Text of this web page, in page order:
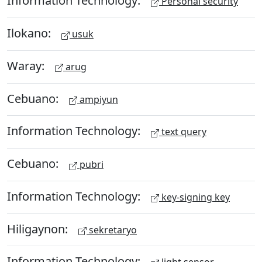
Ilokano: usuk
Waray: arug
Cebuano: ampiyun
Information Technology: text query
Cebuano: pubri
Information Technology: key-signing key
Hiligaynon: sekretaryo